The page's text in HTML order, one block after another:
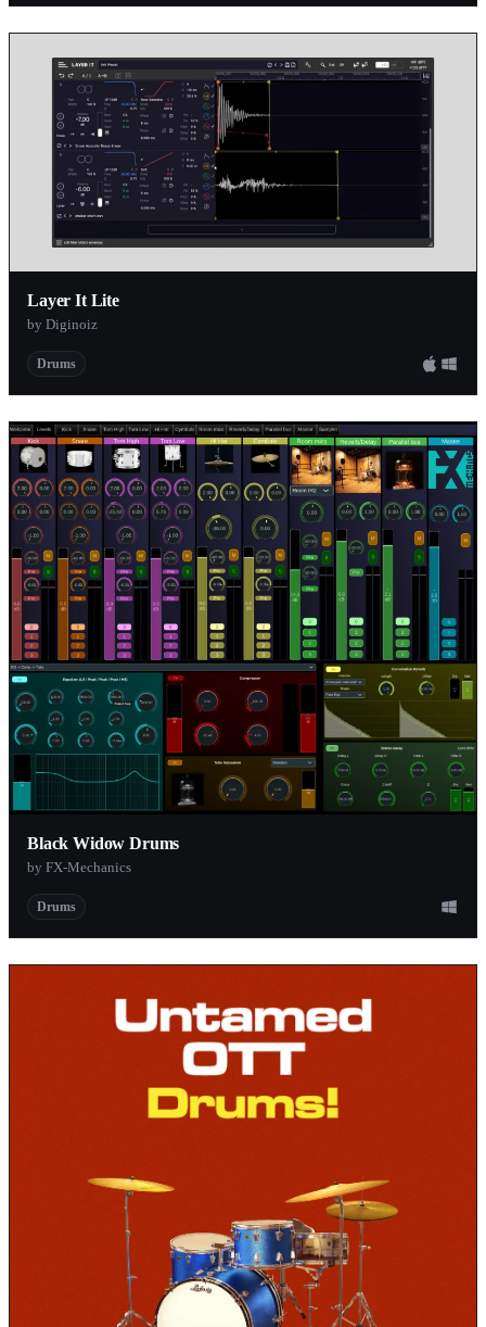
Layer It Lite
by Diginoiz
Drums
Black Widow Drums
by FX-Mechanics
Drums